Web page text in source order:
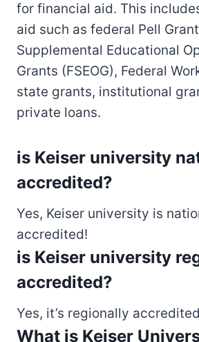
for financial aid. This
aid such as federal Pell
Supplemental Educational
Grants (FSEOG), Federal
state grants, institutional
private loans.
is Keiser university
accredited?
Yes, Keiser university is
accredited!
is Keiser university
accredited?
Yes, it’s regionally
What is Keiser